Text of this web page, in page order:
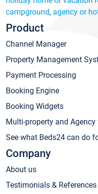
campground, agency or
Product
Channel Manager
Property Management
Payment Processing
Booking Engine
Booking Widgets
Multi-property and
See what Beds24 can do
Company
About us
Testimonials & References